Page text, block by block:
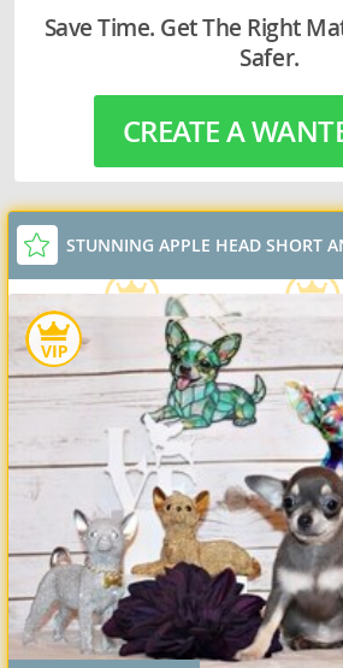
Save Time. Get The Right
Safer.
CREATE A